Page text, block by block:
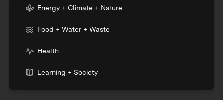
Energy + Climate + Nature
Food + Water + Waste
Health
Learning + Society